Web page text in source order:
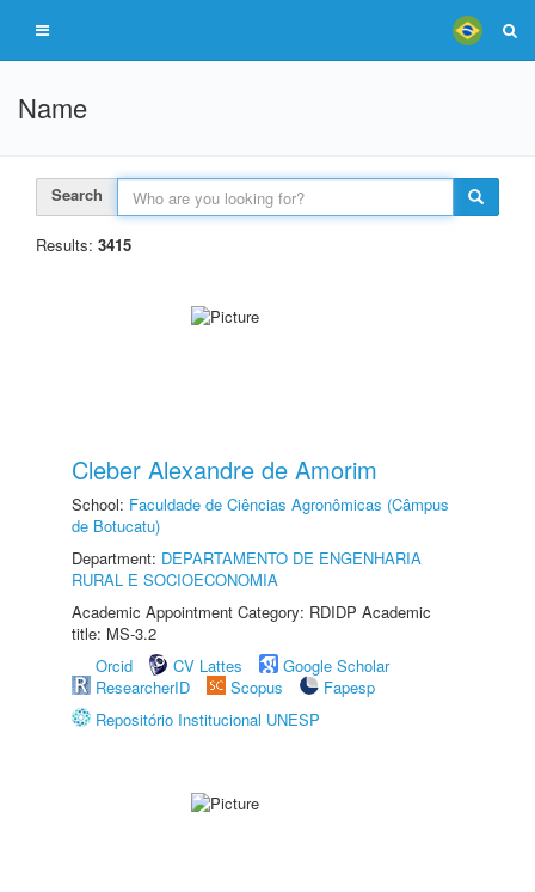
Name
Search
Results: 3415
Cleber Alexandre de Amorim
School: Faculdade de Ciências Agronômicas (Câmpus
de Botucatu)
Department: DEPARTAMENTO DE ENGENHARIA
RURAL E SOCIOECONOMIA
Academic Appointment Category: RDIDP Academic
title: MS-3.2
Orcid
CV Lattes
Google Scholar
ResearcherID
Scopus
Fapesp
Repositório Institucional UNESP